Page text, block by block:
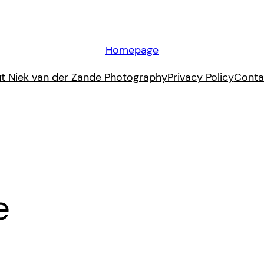
Homepage
Niek van der Zande PhotographyPrivacy Policy